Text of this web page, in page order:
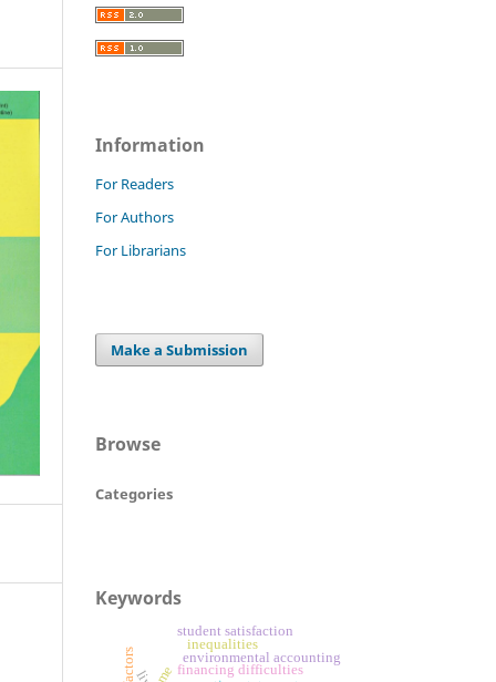
Information
For Readers
For Authors
For Librarians
Make a Submission
Browse
Categories
Keywords
environmental accounting
financing difficulties
inequalities
student satisfaction